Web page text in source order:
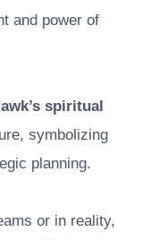
and power of
spiritual
symbolizing
planning.
or in reality,